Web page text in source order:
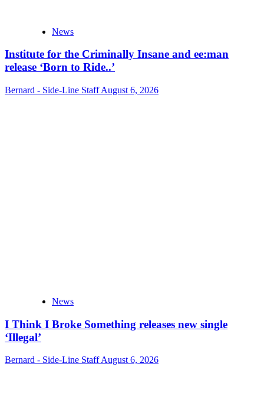
News
Institute for the Criminally Insane and ee:man
release ‘Born to Ride..’
Bernard - Side-Line StaffAugust 6, 2026
News
I Think I Broke Something releases new single
‘Illegal’
Bernard - Side-Line StaffAugust 6, 2026